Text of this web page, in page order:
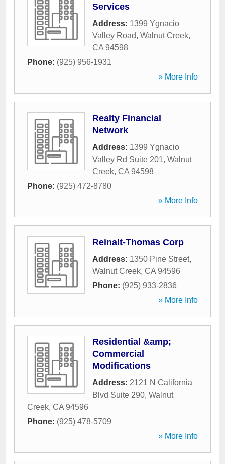
Services
Address: 1399 Ygnacio
Valley Road, Walnut Creek,
CA 94598
Phone: (925) 956-1931
» More Info
Realty Financial
Network
Address: 1399 Ygnacio
Valley Rd Suite 201, Walnut
Creek, CA 94598
Phone: (925) 472-8780
» More Info
Reinalt-Thomas Corp
Address: 1350 Pine Street,
Walnut Creek, CA 94596
Phone: (925) 933-2836
» More Info
Residential &amp;
Commercial
Modifications
Address: 2121 N California
Blvd Suite 290, Walnut
Creek, CA 94596
Phone: (925) 478-5709
» More Info